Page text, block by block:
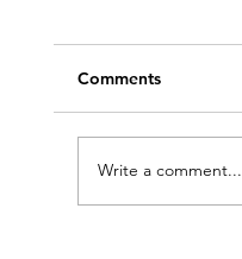
Comments
Write a comment...